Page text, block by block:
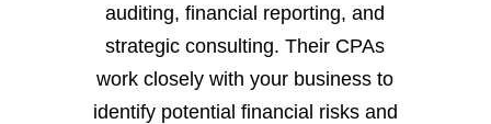
auditing, financial reporting, and
strategic consulting. Their CPAs
work closely with your business to
identify potential financial risks and